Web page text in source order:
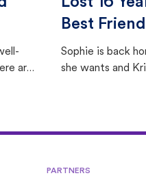
are
Best
Sophie is back
she wants and
PARTNERS